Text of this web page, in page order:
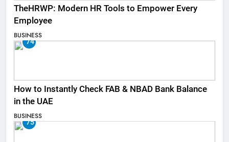
TheHRWP: Modern HR Tools to Empower Every
Employee
BUSINESS
74
How to Instantly Check FAB & NBAD Bank Balance
in the UAE
BUSINESS
75